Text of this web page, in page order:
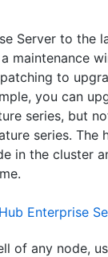
Server to the
maintenance
to
you can
series, but
series.
in the cluster
Enterprise
of any node,